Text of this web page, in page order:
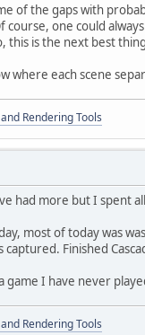
of the gaps with
course, one could
this is the next best
where each scene
Rendering Tools
had more but I spent
most of today was
Finished
I have never
Rendering Tools